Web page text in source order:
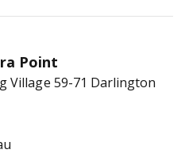
Point
Village 59-71 Darlington